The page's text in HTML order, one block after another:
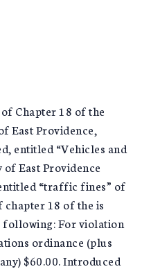
Chapter 18 of the
East Providence,
entitled “Vehicles and
East Providence
“traffic fines” of
18 of the is
following: For violation
ordinance (plus
$60.00. Introduced